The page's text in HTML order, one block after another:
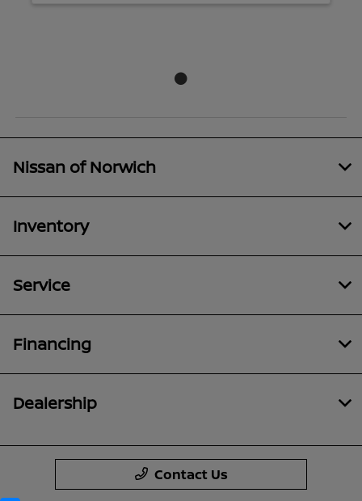
Nissan of Norwich
Inventory
Service
Financing
Dealership
Contact Us